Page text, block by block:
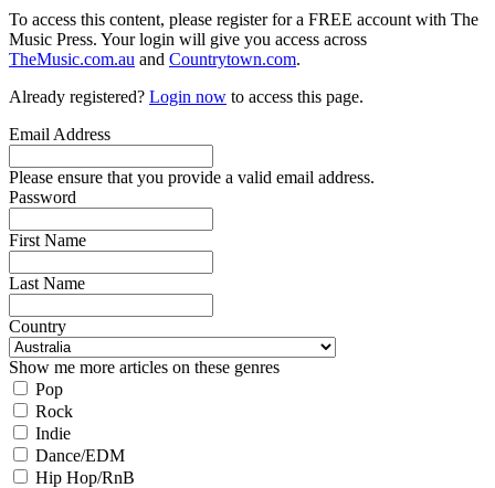
To access this content, please register for a FREE account with The
Music Press. Your login will give you access across
TheMusic.com.au and Countrytown.com.
Already registered? Login now to access this page.
Email Address
Please ensure that you provide a valid email address.
Password
First Name
Last Name
Country
Show me more articles on these genres
Pop
Rock
Indie
Dance/EDM
Hip Hop/RnB